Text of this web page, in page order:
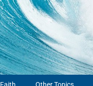
Faith Other Topics